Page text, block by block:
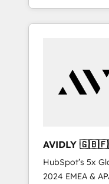
et webdesign. Markentive is both a
consulting firm,
customers).
AVIDLY
🇩🇪🇦🇺🇳🇿
HubSpot’s 5x
2024 EMEA &